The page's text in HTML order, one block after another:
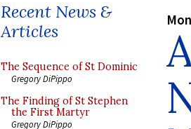
Recent News &
Articles
The Sequence of St Dominic
Gregory DiPippo
The Finding of St Stephen
the First Martyr
Gregory DiPippo